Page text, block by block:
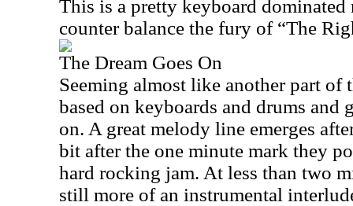
This is a pretty keyboard
counter balance the fury of “The
The Dream Goes On
Seeming almost like another part of
based on keyboards and drums and
on. A great melody line emerges
bit after the one minute mark they
hard rocking jam. At less than two
still more of an instrumental